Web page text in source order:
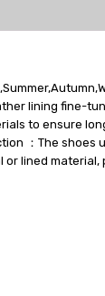
lining fine-
to ensure
：The shoes
lined material,